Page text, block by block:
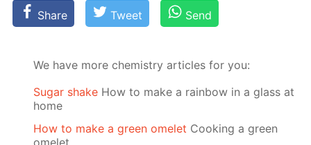
Share Tweet Send
We have more chemistry articles for you:
Sugar shake How to make a rainbow in a glass at
home
How to make a green omelet Cooking a green
omelet